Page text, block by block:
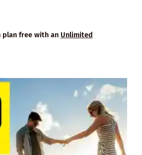
free with an Unlimited